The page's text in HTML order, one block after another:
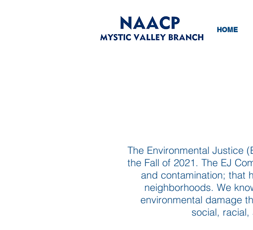
HOME
The Environmental Justice
the Fall of 2021. The EJ
and contamination; that
neighborhoods. We
environmental damage
social,